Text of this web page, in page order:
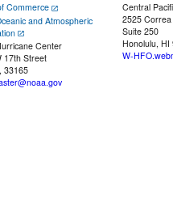
Commerce
and Atmospheric
Center
17th Street
33165
Central
2525
Suite 250
Honolulu, HI
W-